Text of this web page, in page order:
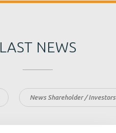
LAST NEWS
News Shareholder / Investors